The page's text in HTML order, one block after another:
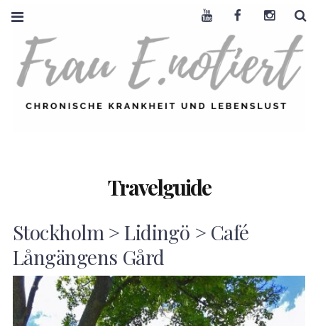
LEBENSLUST
Travelguide
Stockholm > Lidingö > Café
Långängens Gård
Youtube Facebook